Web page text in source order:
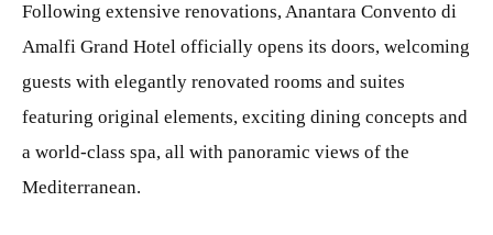
Following extensive renovations, Anantara Convento di
Amalfi Grand Hotel officially opens its doors, welcoming
guests with elegantly renovated rooms and suites
featuring original elements, exciting dining concepts and
a world-class spa, all with panoramic views of the
Mediterranean.